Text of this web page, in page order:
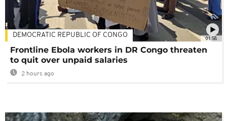
01:58
DEMOCRATIC REPUBLIC OF CONGO
Frontline Ebola workers in DR Congo threaten
to quit over unpaid salaries
2 hours ago